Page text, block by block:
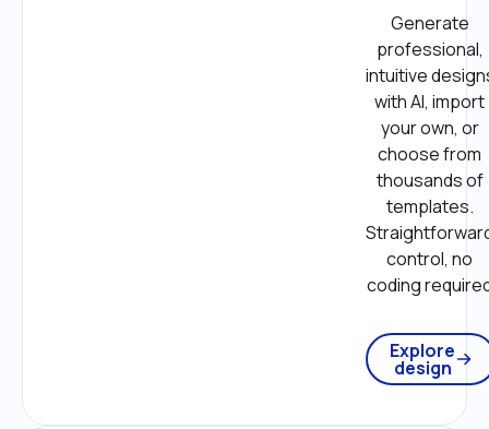
Generate
professional,
intuitive
with AI, import
your own, or
choose from
thousands of
templates.
control, no
coding
Explore
design